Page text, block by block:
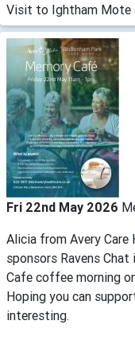
Visit to Ightham Mote
Fri 22nd May 2026
Alicia from Avery Care
sponsors Ravens
Cafe coffee morning
Hoping you can
interesting.